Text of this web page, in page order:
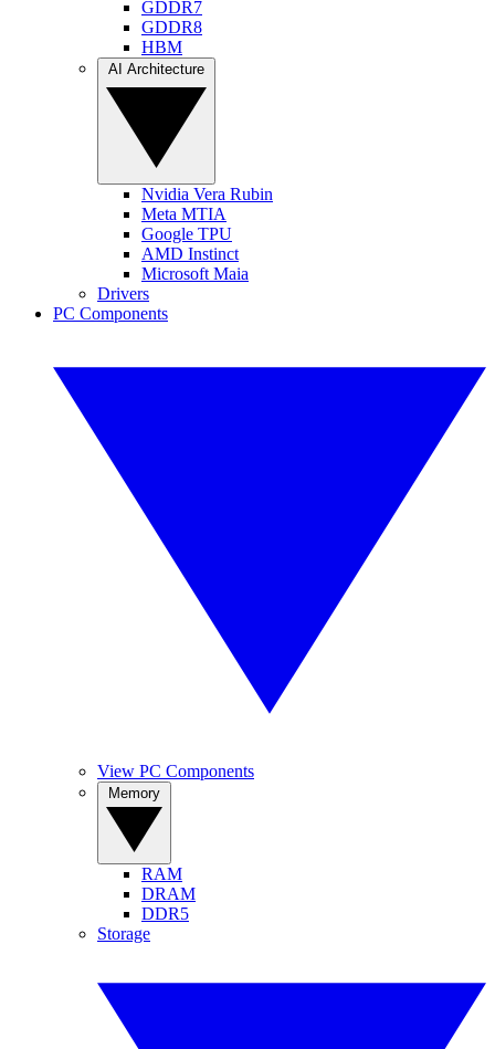
GDDR7
GDDR8
HBM
Nvidia Vera Rubin
Meta MTIA
Google TPU
AMD Instinct
Microsoft Maia
Drivers
PC Components
View PC Components
RAM
DRAM
DDR5
Storage